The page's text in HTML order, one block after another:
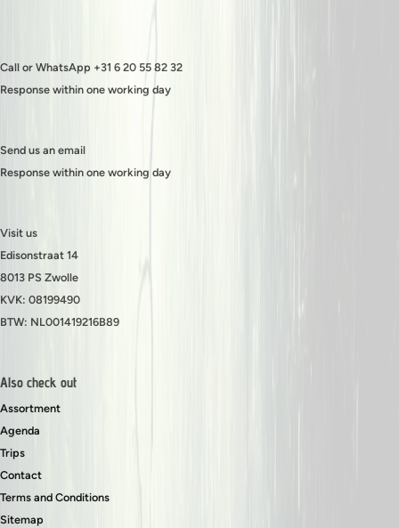
Call or WhatsApp +31 6 20 55 82 32
Response within one working day
Send us an email
Response within one working day
Visit us
Edisonstraat 14
8013 PS Zwolle
KVK: 08199490
BTW: NL001419216B89
Also check out
Assortment
Agenda
Trips
Contact
Terms and Conditions
Sitemap